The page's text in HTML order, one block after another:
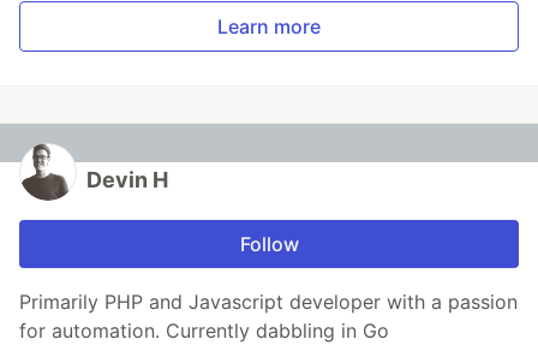
Learn more
Devin H
Follow
Primarily PHP and Javascript developer with a passion
for automation. Currently dabbling in Go